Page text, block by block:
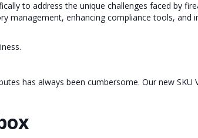
to address the unique challenges faced by
management, enhancing compliance tools, and
has always been cumbersome. Our new SKU